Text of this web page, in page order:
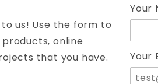
us! Use the form to
online
that you have.
Form
Your
Your